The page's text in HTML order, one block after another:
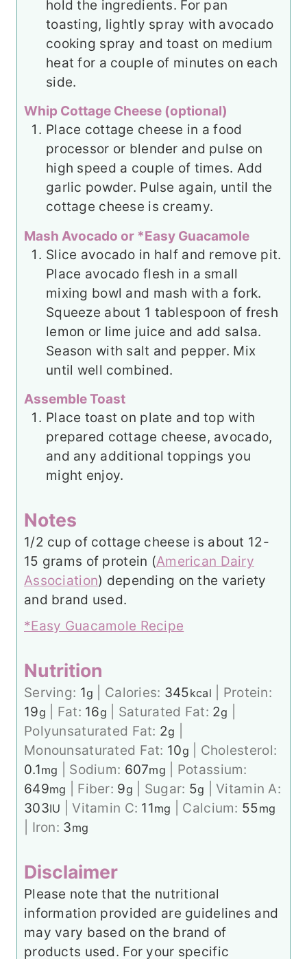
hold the ingredients. For pan
toasting, lightly spray with avocado
cooking spray and toast on medium
heat for a couple of minutes on each
side.
Whip Cottage Cheese (optional)
Place cottage cheese in a food
processor or blender and pulse on
high speed a couple of times. Add
garlic powder. Pulse again, until the
cottage cheese is creamy.
Mash Avocado or *Easy Guacamole
Slice avocado in half and remove pit.
Place avocado flesh in a small
mixing bowl and mash with a fork.
Squeeze about 1 tablespoon of fresh
lemon or lime juice and add salsa.
Season with salt and pepper. Mix
until well combined.
Assemble Toast
Place toast on plate and top with
prepared cottage cheese, avocado,
and any additional toppings you
might enjoy.
Notes
1/2 cup of cottage cheese is about 12-
15 grams of protein (American Dairy
Association) depending on the variety
and brand used.
*Easy Guacamole Recipe
Nutrition
Serving: 1g Calories: 345kcal
Protein:
19g Fat: 16g Saturated Fat: 2g
Polyunsaturated Fat: 2g
Monounsaturated Fat: 10g
Cholesterol:
0.1mg Sodium: 607mg
Potassium:
649mg Fiber: 9g Sugar: 5g |Vitamin A:
303IU |Vitamin C: 11mg Calcium: 55mg
Iron: 3mg
Disclaimer
Please note that the nutritional
information provided are guidelines and
may vary based on the brand of
products used. For your specific